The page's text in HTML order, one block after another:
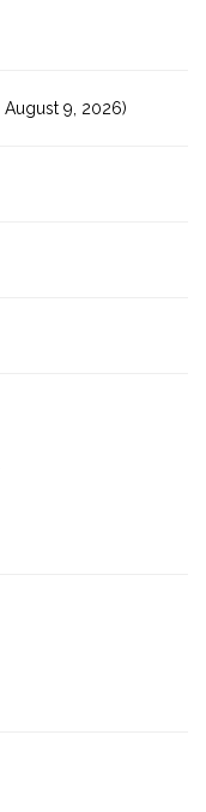
August 9, 2026)